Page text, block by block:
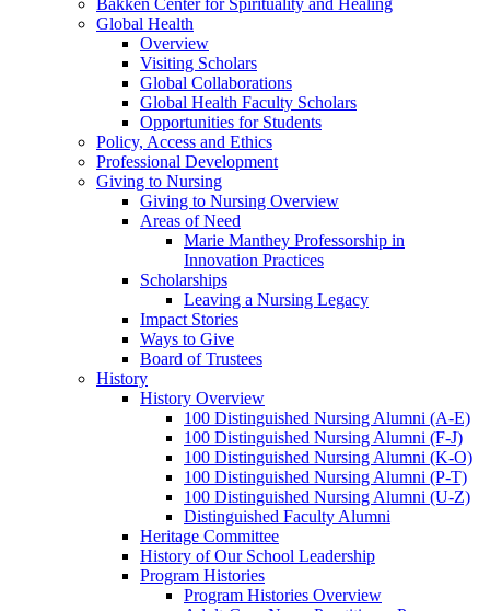
Bakken Center for Spirituality and Healing
Global Health
Overview
Visiting Scholars
Global Collaborations
Global Health Faculty Scholars
Opportunities for Students
Policy, Access and Ethics
Professional Development
Giving to Nursing
Giving to Nursing Overview
Areas of Need
Marie Manthey Professorship in
Innovation Practices
Scholarships
Leaving a Nursing Legacy
Impact Stories
Ways to Give
Board of Trustees
History
History Overview
100 Distinguished Nursing Alumni (A-E)
100 Distinguished Nursing Alumni (F-J)
100 Distinguished Nursing Alumni (K-O)
100 Distinguished Nursing Alumni (P-T)
100 Distinguished Nursing Alumni (U-Z)
Distinguished Faculty Alumni
Heritage Committee
History of Our School Leadership
Program Histories
Program Histories Overview